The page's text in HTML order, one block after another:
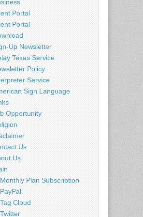
Portal
Portal
Up Newsletter
Texas Service
Policy
Service
Sign Language
Opportunity
Us
Us
Monthly Plan Subscription
PayPal
Tag Cloud
Twitter